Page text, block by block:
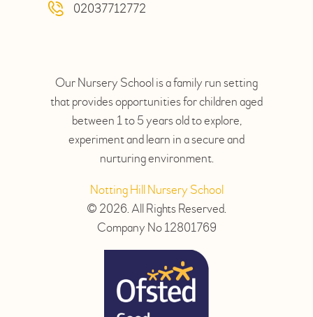
02037712772
Our Nursery School is a family run setting
that provides opportunities for children aged
between 1 to 5 years old to explore,
experiment and learn in a secure and
nurturing environment.
Notting Hill Nursery School
© 2026. All Rights Reserved.
Company No 12801769